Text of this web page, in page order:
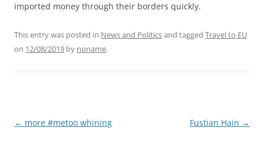
imported money through their borders quickly.
This entry was posted in News and Politicsand tagged Travel to EU
on 12/08/2019 by noname.
Post
← more #metoo whining Fustian Hain →